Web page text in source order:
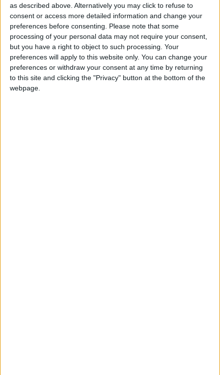
as described above. Alternatively you may click to refuse to
consent or access more detailed information and change your
preferences before consenting.
Please note that some
processing of your personal data may not require your consent,
but you have a right to object to such processing. Your
preferences will apply to this website only. You can change your
preferences or withdraw your consent at any time by returning
to this site and clicking the "Privacy" button at the bottom of the
webpage.
me. It’s a real shame but there’s something
beautiful that’s been born from this.”
The left-winger has since been appointed
executive director ofTax Justice UK, which pushes
for bolder policies such as a wealth tax and closing
corporate loopholes.